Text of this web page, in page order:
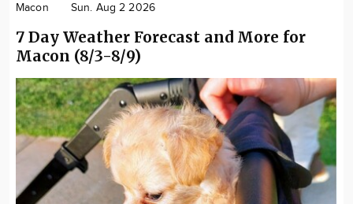
Macon Sun. Aug 2 2026
7 Day Weather Forecast and More for
Macon (8/3-8/9)